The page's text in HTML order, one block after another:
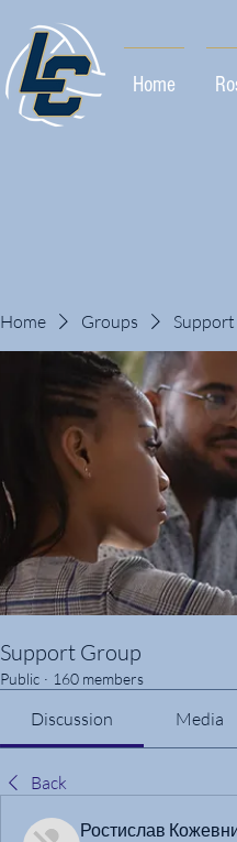
Home
Home Groups
Support Group
Public · 160 members
Discussion Media
Back
Ростислав